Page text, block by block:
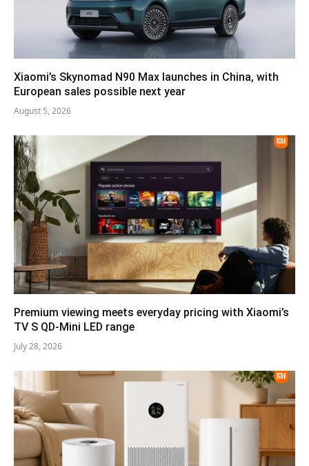
Xiaomi’s Skynomad N90 Max launches in China, with
European sales possible next year
August 5, 2026
Premium viewing meets everyday pricing with Xiaomi’s
TV S QD-Mini LED range
July 28, 2026